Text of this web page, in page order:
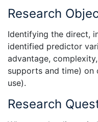
Research
Identifying the direct,
identified predictor
advantage,
supports and time) on
use).
Research